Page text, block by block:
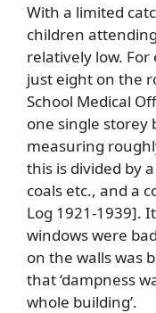
With a limited
children
relatively low.
just eight on the
School Medical
one single
measuring
this is divided by
coals etc., and a
Log 1921-1939].
windows were
on the walls was
that ‘dampness
whole building’.